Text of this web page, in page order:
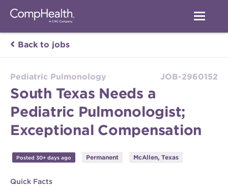
Back to jobs
Pediatric Pulmonology JOB-2960152
South Texas Needs a
Pediatric Pulmonologist;
Exceptional Compensation
Posted 30+ days ago Permanent McAllen, Texas
Quick Facts